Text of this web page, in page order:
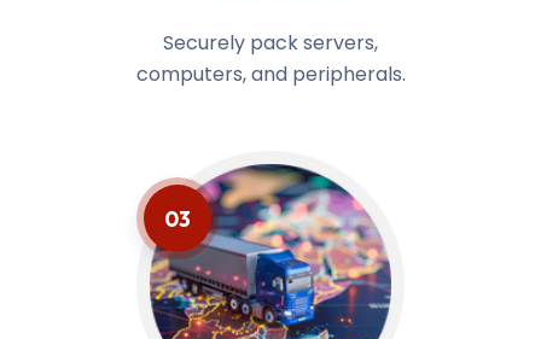
Securely pack servers,
computers, and peripherals.
03